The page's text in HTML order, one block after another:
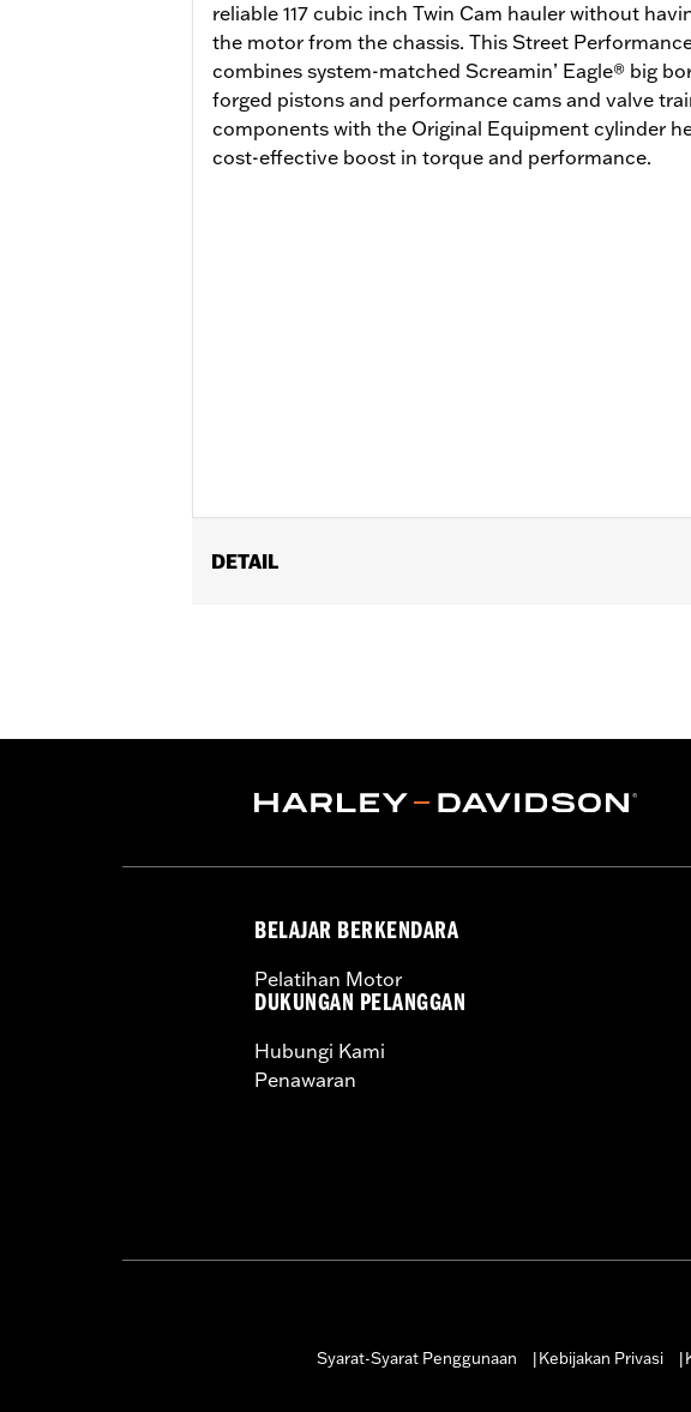
reliable 117 cubic inch Twin Cam hauler without
the motor from the chassis. This Street
combines system-matched Screamin’ Eagle® big
forged pistons and performance cams and valve
components with the Original Equipment cylinder
cost-effective boost in torque and performance.
DETAIL
require reclibration with Screamin' Eagle® Pro Street
ECM Calibration Required:Yes
259E Cams, Perfect-Fit Pushrods, High-Capacity
These Screamin’ Eagle® products are 50-State
are pollution controlled. See Genuine Motor
Screamin’ Eagle Performance products are
BELAJAR BERKENDARA
Pelatihan Motor
DUKUNGAN PELANGGAN
Hubungi Kami
Penawaran
Syarat-Syarat Penggunaan
Kebijakan Privasi